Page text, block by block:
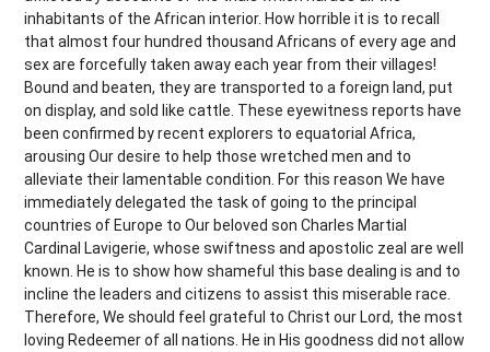
inhabitants of the African interior. How horrible it is to recall
that almost four hundred thousand Africans of every age and
sex are forcefully taken away each year from their villages!
Bound and beaten, they are transported to a foreign land, put
on display, and sold like cattle. These eyewitness reports have
been confirmed by recent explorers to equatorial Africa,
arousing Our desire to help those wretched men and to
alleviate their lamentable condition. For this reason We have
immediately delegated the task of going to the principal
countries of Europe to Our beloved son Charles Martial
Cardinal Lavigerie, whose swiftness and apostolic zeal are well
known. He is to show how shameful this base dealing is and to
incline the leaders and citizens to assist this miserable race.
Therefore, We should feel grateful to Christ our Lord, the most
loving Redeemer of all nations. He in His goodness did not allow